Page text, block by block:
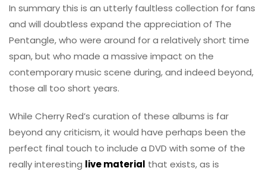
In summary this is an utterly faultless collection for fans
and will doubtless expand the appreciation of The
Pentangle, who were around for a relatively short time
span, but who made a massive impact on the
contemporary music scene during, and indeed beyond,
those all too short years.
While Cherry Red’s curation of these albums is far
beyond any criticism, it would have perhaps been the
perfect final touch to include a DVD with some of the
really interesting live material that exists, as is